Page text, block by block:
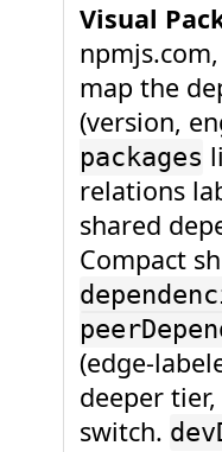
Visual
map the
(version,
packages
relations
shared
Compact
(edge-
deeper
switch.